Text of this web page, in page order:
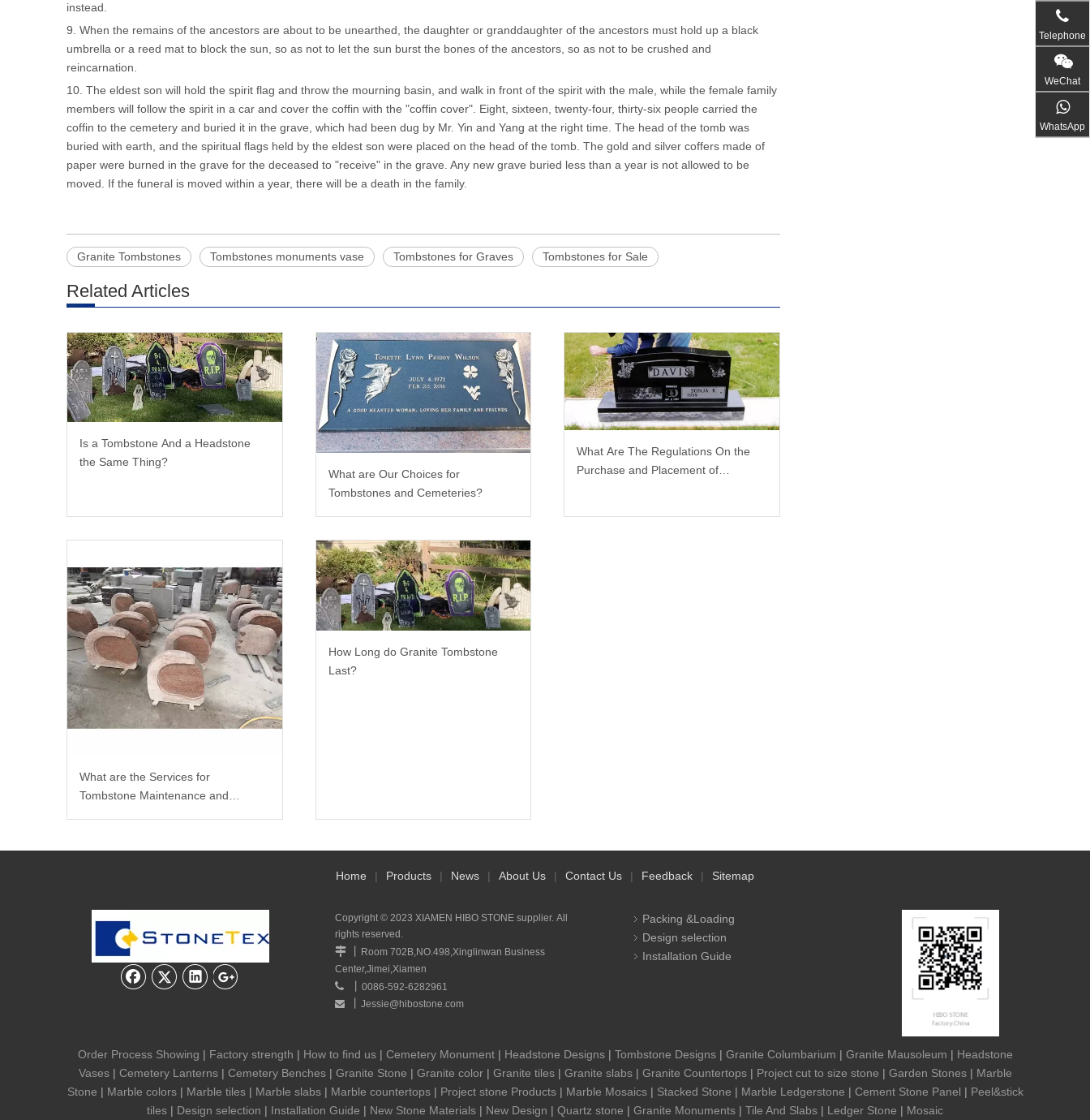
instead.
9. When the remains of the ancestors are about to be unearthed, the daughter or granddaughter of the ancestors must hold up a black
umbrella or a reed mat to block the sun, so as not to let the sun burst the bones of the ancestors, so as not to be crushed and
reincarnation.
10. The eldest son will hold the spirit flag and throw the mourning basin, and walk in front of the spirit with the male, while the female family
members will follow the spirit in a car and cover the coffin with the "coffin cover". Eight, sixteen, twenty-four, thirty-six people carried the
coffin to the cemetery and buried it in the grave, which had been dug by Mr. Yin and Yang at the right time. The head of the tomb was
buried with earth, and the spiritual flags held by the eldest son were placed on the head of the tomb. The gold and silver coffers made of
paper were burned in the grave for the deceased to "receive" in the grave. Any new grave buried less than a year is not allowed to be
moved. If the funeral is moved within a year, there will be a death in the family.
Granite Tombstones Tombstones monuments vase Tombstones for Graves Tombstones for Sale
Related Articles
Is a Tombstone And a Headstone
the Same Thing?
What are Our Choices for
Tombstones and Cemeteries?
What Are The Regulations On the
Purchase and Placement of
What are the Services for
Tombstone Maintenance and
How Long do Granite Tombstone
Last?
Home | Products | News | About Us | Contact Us | Feedback | Sitemap
Telephone
WeChat
WhatsApp
Copyright © 2023 XIAMEN HIBO STONE supplier. All
rights reserved.

Room 702B,NO.498,Xinglinwan Business
Center,Jimei,Xiamen

0086-592-6282961
 Jessie@hibostone.com
Packing &Loading
Design selection
Installation Guide
Order Process Showing | Factory strength | How to find us | Cemetery Monument | Headstone Designs | Tombstone Designs | Granite Columbarium | Granite Mausoleum | Headstone
Vases | Cemetery Lanterns | Cemetery Benches | Granite Stone | Granite color | Granite tiles | Granite slabs | Granite Countertops | Project cut to size stone | Garden Stones | Marble
Stone | Marble colors | Marble tiles | Marble slabs | Marble countertops | Project stone Products | Marble Mosaics | Stacked Stone | Marble Ledgerstone | Cement Stone Panel | Peel&stick
tiles | Design selection | Installation Guide | New Stone Materials | New Design | Quartz stone | Granite Monuments | Tile And Slabs | Ledger Stone | Mosaic